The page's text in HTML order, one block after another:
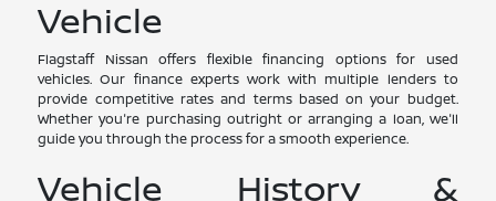
Vehicle
Flagstaff Nissan offers flexible financing options for used
vehicles. Our finance experts work with multiple lenders to
provide competitive rates and terms based on your budget.
Whether you're purchasing outright or arranging a loan, we'll
guide you through the process for a smooth experience.
Vehicle History &